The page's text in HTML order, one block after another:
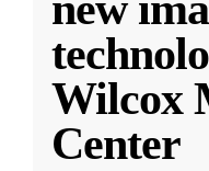
Wilcox
Center